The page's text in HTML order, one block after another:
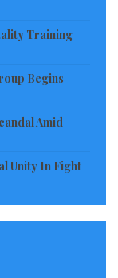
Training
Begins
Amid
Unity In Fight